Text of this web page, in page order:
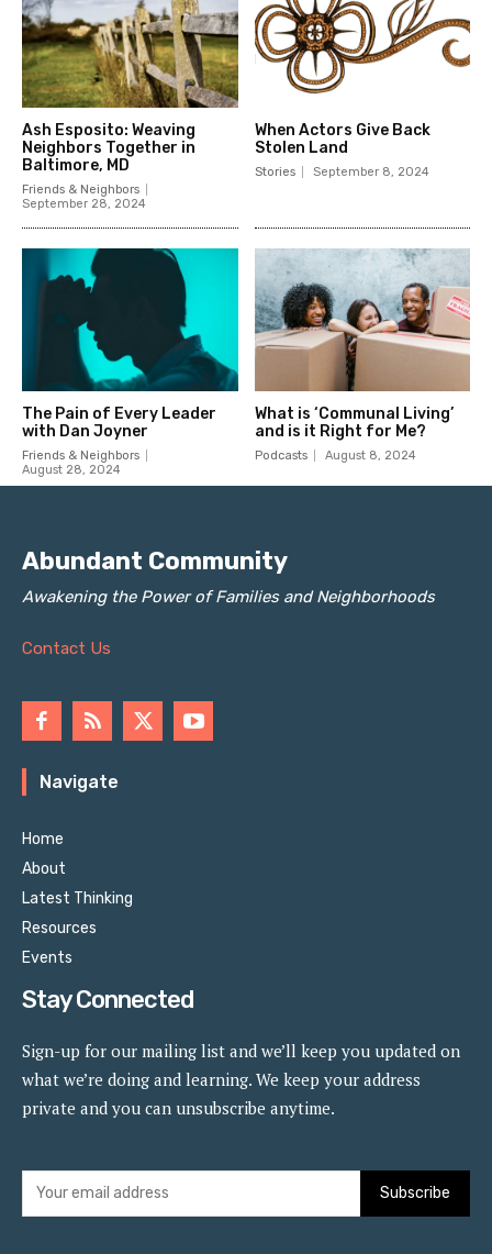
Abundant Community
Awakening the Power of Families and Neighborhoods
Contact Us
Navigate
Home
About
Latest Thinking
Resources
Events
Stay Connected
Sign-up for our mailing list and we’ll keep you updated on
what we’re doing and learning. We keep your address
private and you can unsubscribe anytime.
Subscribe